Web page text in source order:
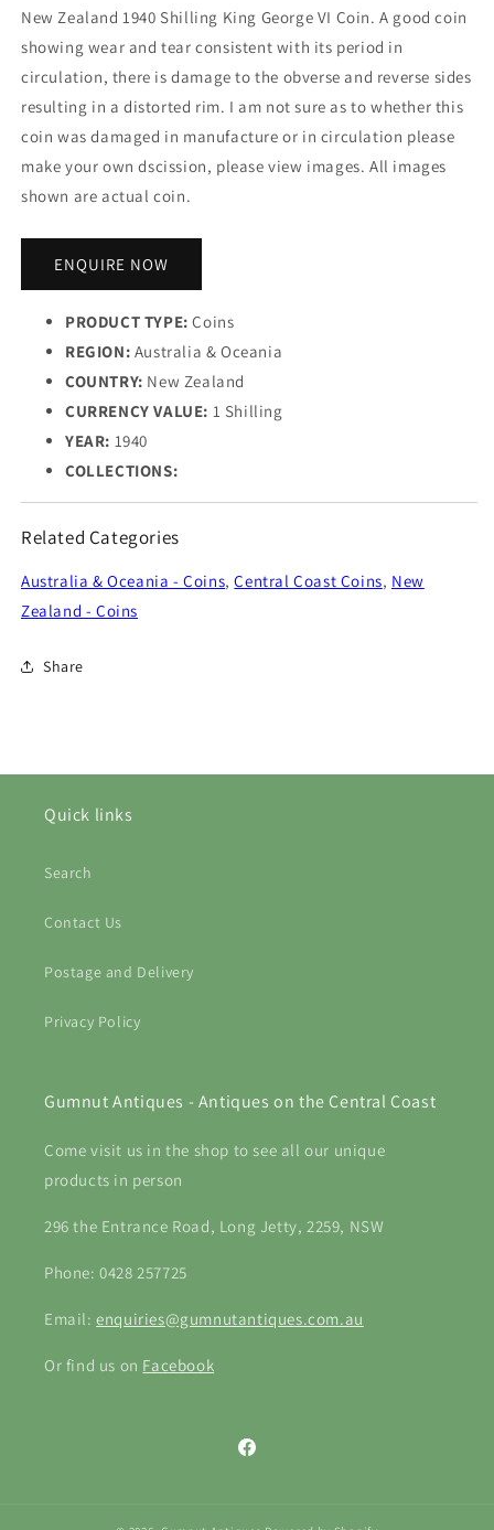
New Zealand 1940 Shilling King George VI Coin.A good coin
showing wear and tear consistent with its period in
circulation, there is damage to the obverse and reverse sides
resulting in a distorted rim. I am not sure as to whether this
coin was damaged in manufacture or in circulation please
make your own dscission, please view images. All images
shown are actual coin.
ENQUIRE NOW
PRODUCT TYPE: Coins
REGION: Australia & Oceania
COUNTRY: New Zealand
CURRENCY VALUE: 1 Shilling
YEAR: 1940
COLLECTIONS:
Related Categories
Australia & Oceania - Coins,Central Coast Coins, New
Zealand - Coins
Share
Quick links
Search
Contact Us
Postage and Delivery
Privacy Policy
Gumnut Antiques - Antiques on the Central Coast
Come visit us in the shop to see all our unique
products in person
296 the Entrance Road, Long Jetty, 2259, NSW
Phone: 0428 257725
Email:enquiries@gumnutantiques.com.au
Or find us on Facebook
Facebook